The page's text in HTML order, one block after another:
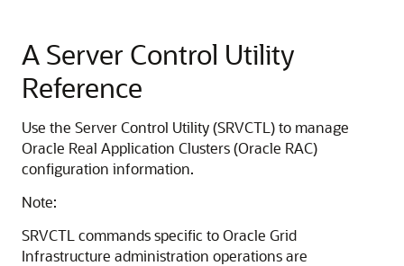
A Server Control Utility
Reference
Use the Server Control Utility (SRVCTL) to manage
Oracle Real Application Clusters (Oracle RAC)
configuration information.
Note:
SRVCTL commands specific to Oracle Grid
Infrastructure administration operations are